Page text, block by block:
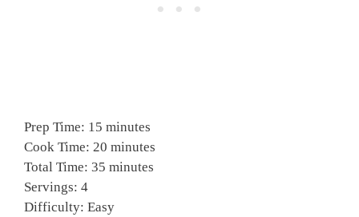
Prep Time: 15 minutes
Cook Time: 20 minutes
Total Time: 35 minutes
Servings: 4
Difficulty: Easy